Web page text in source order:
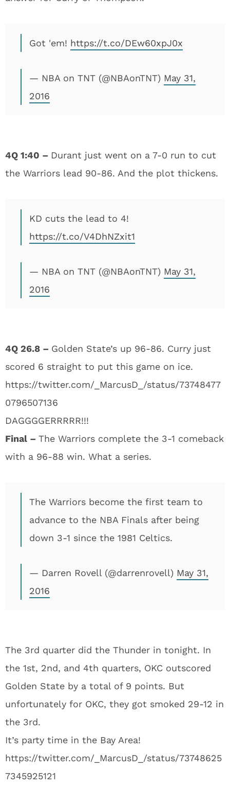
Got 'em! https://t.co/DEw60xpJ0x
— NBA on TNT (@NBAonTNT) May 31,
2016
4Q 1:40 – Durant just went on a 7-0 run to cut
the Warriors lead 90-86. And the plot thickens.
KD cuts the lead to 4!
https://t.co/V4DhNZxit1
— NBA on TNT (@NBAonTNT) May 31,
2016
4Q 26.8 – Golden State’s up 96-86. Curry just
scored 6 straight to put this game on ice.
https://twitter.com/_MarcusD_/status/73748477
0796507136
DAGGGGERRRRR!!!
Final – The Warriors complete the 3-1 comeback
with a 96-88 win. What a series.
The Warriors become the first team to
advance to the NBA Finals after being
down 3-1 since the 1981 Celtics.
— Darren Rovell (@darrenrovell) May 31,
2016
The 3rd quarter did the Thunder in tonight. In
the 1st, 2nd, and 4th quarters, OKC outscored
Golden State by a total of 9 points. But
unfortunately for OKC, they got smoked 29-12 in
the 3rd.
It’s party time in the Bay Area!
https://twitter.com/_MarcusD_/status/73748625
7345925121